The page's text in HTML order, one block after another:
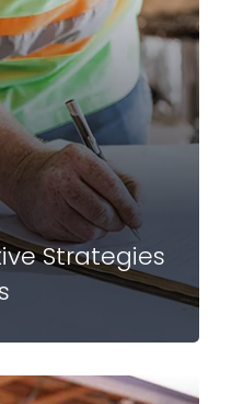
Strategies